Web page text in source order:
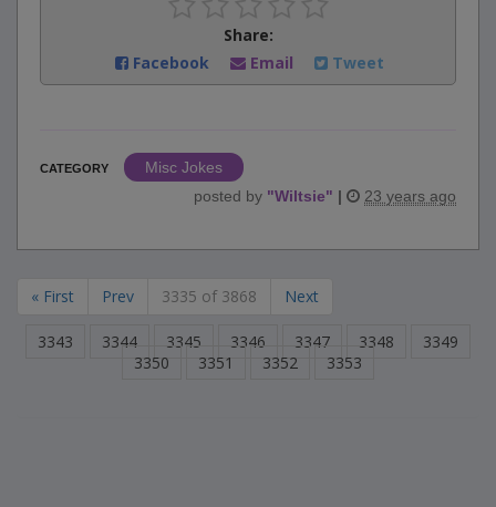
Share:
Facebook
Email Tweet
CATEGORY
Misc Jokes
posted by "Wiltsie" | 23 years ago
« First Prev 3335 of 3868 Next
3343 3344 3345 3346 3347 3348
3349
3350
3351 3352 3353